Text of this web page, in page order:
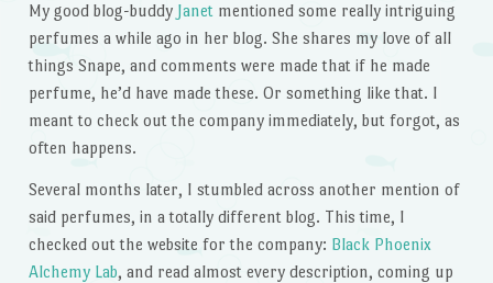
My good blog-buddy Janet mentioned some really intriguing
perfumes a while ago in her blog. She shares my love of all
things Snape, and comments were made that if he made
perfume, he’d have made these. Or something like that. I
meant to check out the company immediately, but forgot, as
often happens.
Several months later, I stumbled across another mention of
said perfumes, in a totally different blog. This time, I
checked out the website for the company: Black Phoenix
Alchemy Lab, and read almost every description, coming up